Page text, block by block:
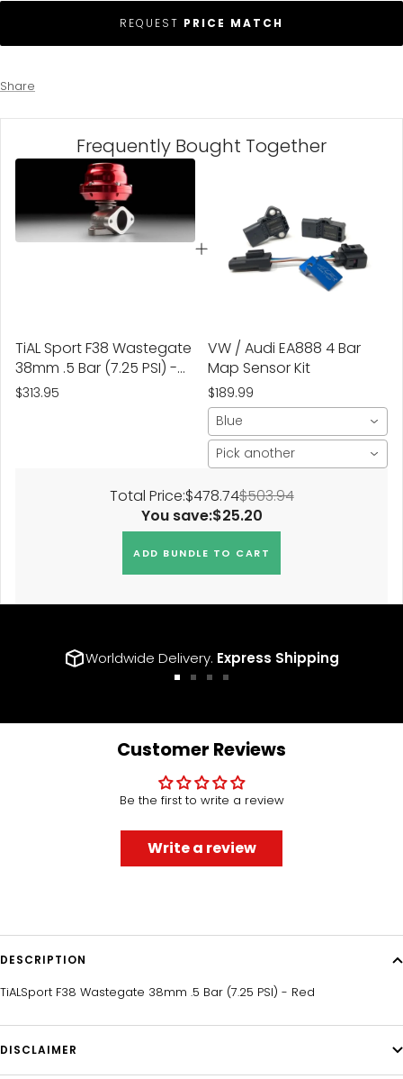
REQUEST PRICE MATCH
Share
Frequently Bought Together
TiAL Sport F38 Wastegate
38mm .5 Bar (7.25 PSI) -
Red
$313.95
VW / Audi EA888 4 Bar
Map Sensor Kit
$189.99
Blue
Pick another
Total Price:$478.74$503.94
You save:$25.20
ADD BUNDLE TO CART
Worldwide Delivery. Express Shipping
Go
slide
1
Go
slide
2
Go
slide
3
Go
slide
4
Customer Reviews
Be the first to write a review
Write a review
DESCRIPTION
TiALSport F38 Wastegate 38mm .5 Bar (7.25 PSI) - Red
DISCLAIMER